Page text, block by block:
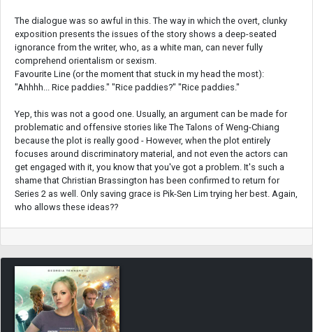
The dialogue was so awful in this. The way in which the overt, clunky
exposition presents the issues of the story shows a deep-seated
ignorance from the writer, who, as a white man, can never fully
comprehend orientalism or sexism.
Favourite Line (or the moment that stuck in my head the most):
"Ahhhh... Rice paddies." "Rice paddies?" "Rice paddies."
Yep, this was not a good one. Usually, an argument can be made for
problematic and offensive stories like The Talons of Weng-Chiang
because the plot is really good - However, when the plot entirely
focuses around discriminatory material, and not even the actors can
get engaged with it, you know that you've got a problem. It's such a
shame that Christian Brassington has been confirmed to return for
Series 2 as well. Only saving grace is Pik-Sen Lim trying her best. Again,
who allows these ideas??